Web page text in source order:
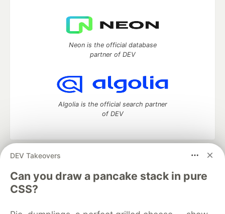
DEV Takeovers
Can you draw a pancake stack in pure
CSS?
Neon is the official database
partner of DEV
Algolia is the official search partner
of DEV
DEV Community
development and manage your software career
Home
DEV Challenges DEV++
Videos
DEV Education Tracks